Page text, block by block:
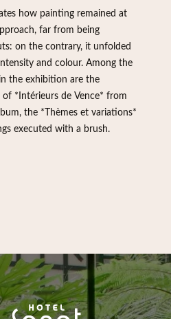
how painting remained at
far from being
on the contrary, it unfolded
and colour. Among the
the exhibition are the
of *Intérieurs de Vence* from
the *Thèmes et variations*
executed with a brush.